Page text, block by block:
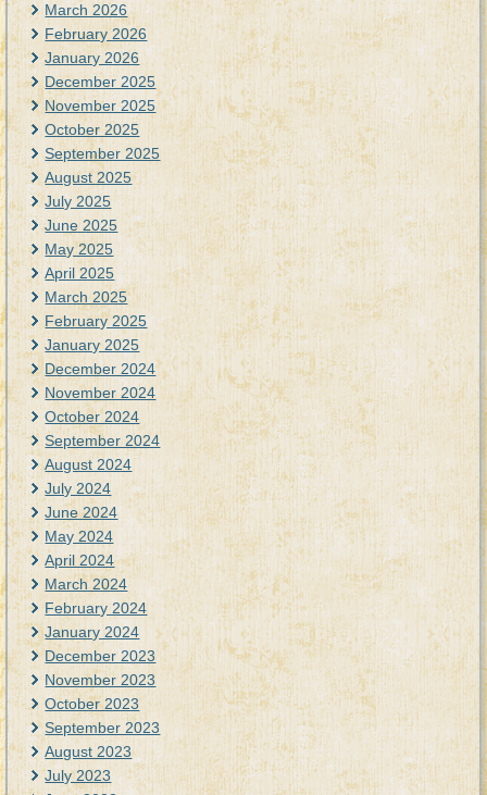
March 2026
February 2026
January 2026
December 2025
November 2025
October 2025
September 2025
August 2025
July 2025
June 2025
May 2025
April 2025
March 2025
February 2025
January 2025
December 2024
November 2024
October 2024
September 2024
August 2024
July 2024
June 2024
May 2024
April 2024
March 2024
February 2024
January 2024
December 2023
November 2023
October 2023
September 2023
August 2023
July 2023